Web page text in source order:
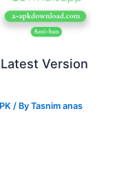
Version
/ ByTasnim anas